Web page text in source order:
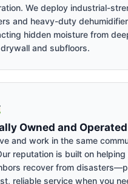
We deploy industrial-
and heavy-duty
hidden moisture from
and subfloors.
Owned and Operated
and work in the same
reputation is built on helping
recover from
reliable service when you